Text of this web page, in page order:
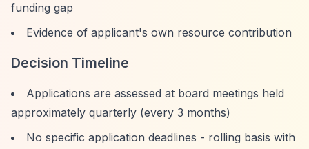
funding gap
Evidence of applicant's own resource contribution
Decision Timeline
Applications are assessed at board meetings held
approximately quarterly (every 3 months)
No specific application deadlines - rolling basis with